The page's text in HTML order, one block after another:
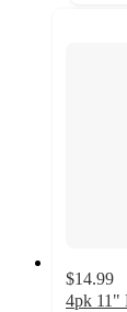
$14.99
4pk 11"